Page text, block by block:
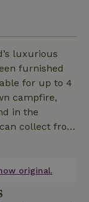
luxurious
furnished
for up to 4
campfire,
in the
collect from
free-
original.